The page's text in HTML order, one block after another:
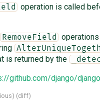
operation is called
RemoveField
is returned by the
github.com/django/
) (diff)